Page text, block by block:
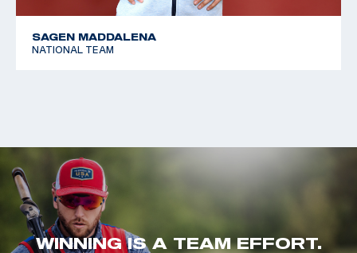
SAGEN MADDALENA
NATIONAL TEAM
WINNING IS A TEAM EFFORT.